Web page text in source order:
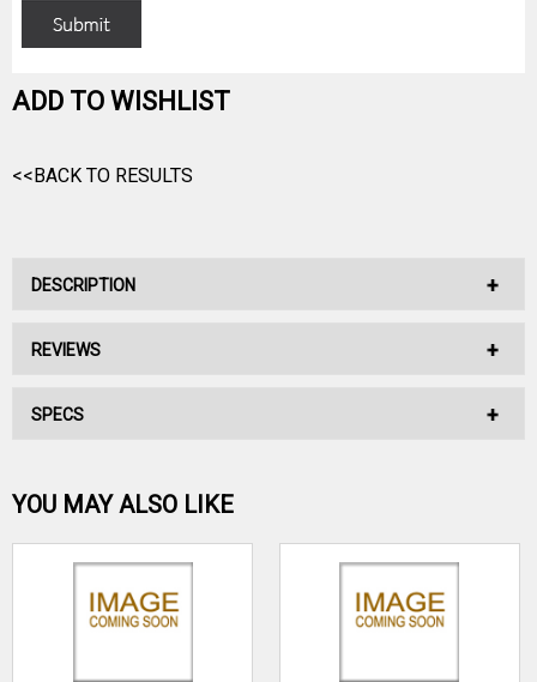
ADD TO WISHLIST
<<BACK TO RESULTS
DESCRIPTION
No Description Available.
REVIEWS
No reviews have been written for this product.
Be the first one!
WRITE A REVIEW
SPECS
YOU MAY ALSO LIKE